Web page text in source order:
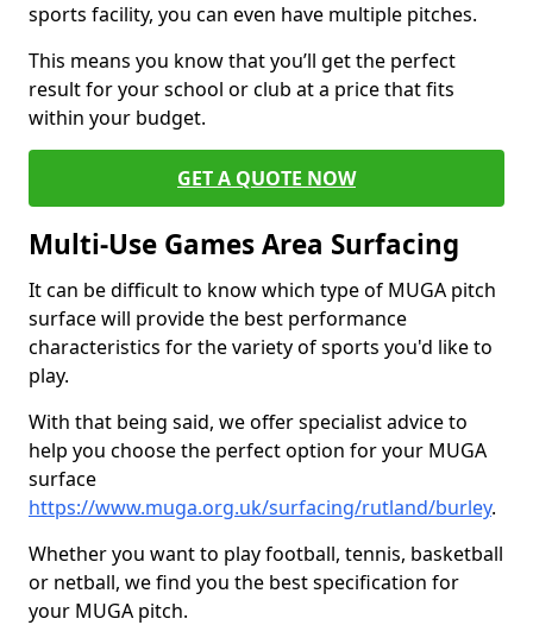
sports facility, you can even have multiple pitches.
This means you know that you’ll get the perfect
result for your school or club at a price that fits
within your budget.
GET A QUOTE NOW
Multi-Use Games Area Surfacing
It can be difficult to know which type of MUGA pitch
surface will provide the best performance
characteristics for the variety of sports you'd like to
play.
With that being said, we offer specialist advice to
help you choose the perfect option for your MUGA
surface
https://www.muga.org.uk/surfacing/rutland/burley.
Whether you want to play football, tennis, basketball
or netball, we find you the best specification for
your MUGA pitch.